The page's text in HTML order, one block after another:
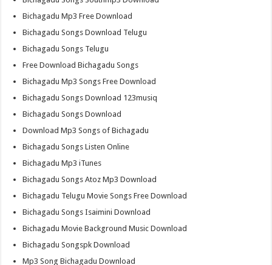
Bichagadu Mp3 Free Download
Bichagadu Songs Download Telugu
Bichagadu Songs Telugu
Free Download Bichagadu Songs
Bichagadu Mp3 Songs Free Download
Bichagadu Songs Download 123musiq
Bichagadu Songs Download
Download Mp3 Songs of Bichagadu
Bichagadu Songs Listen Online
Bichagadu Mp3 iTunes
Bichagadu Songs Atoz Mp3 Download
Bichagadu Telugu Movie Songs Free Download
Bichagadu Songs Isaimini Download
Bichagadu Movie Background Music Download
Bichagadu Songspk Download
Mp3 Song Bichagadu Download